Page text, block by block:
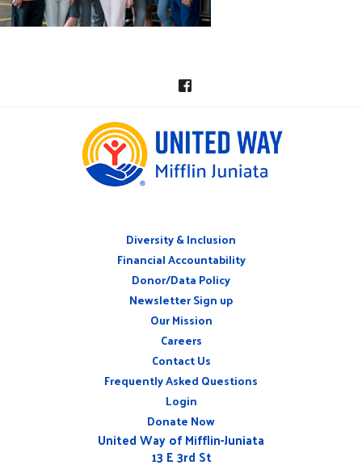
Diversity & Inclusion
Financial Accountability
Donor/Data Policy
Newsletter Sign up
Our Mission
Careers
Contact Us
Frequently Asked Questions
Login
Donate Now
United Way of Mifflin-Juniata
13 E 3rd St